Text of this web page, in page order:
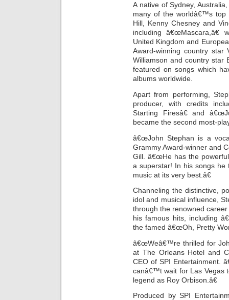
A native of Sydney,
many of the worldâ€™s top
Hill, Kenny Chesney and
including
United Kingdom and
Award-winning country star
Williamson and country star
featured on songs which
albums worldwide.
Apart from performing,
producer, with credits
Starting Firesâ€ and
became the second most-
â€œJohn Stephan is a
Grammy Award-winner and
Gill. â€œHe has the
a superstar! In his songs he
music at its very best.â€
Channeling the distinctive,
idol and musical influence,
through the renowned
his famous hits, including
the famed â€œOh, Pretty
â€œWeâ€™re thrilled for
at The Orleans Hotel and
CEO of SPI Entertainment.
canâ€™t wait for Las Vegas
legend as Roy Orbison.â€
Produced by SPI